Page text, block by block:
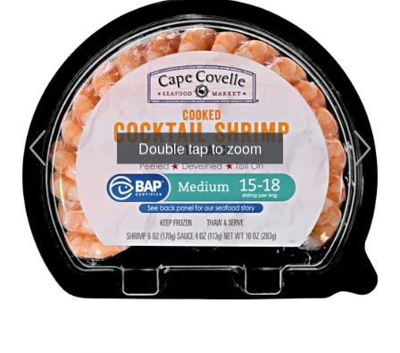
Double tap to zoom